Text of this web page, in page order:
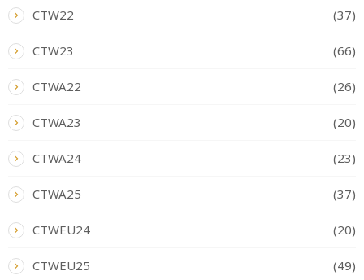
CTW22 (37)
CTW23 (66)
CTWA22 (26)
CTWA23 (20)
CTWA24 (23)
CTWA25 (37)
CTWEU24 (20)
CTWEU25 (49)